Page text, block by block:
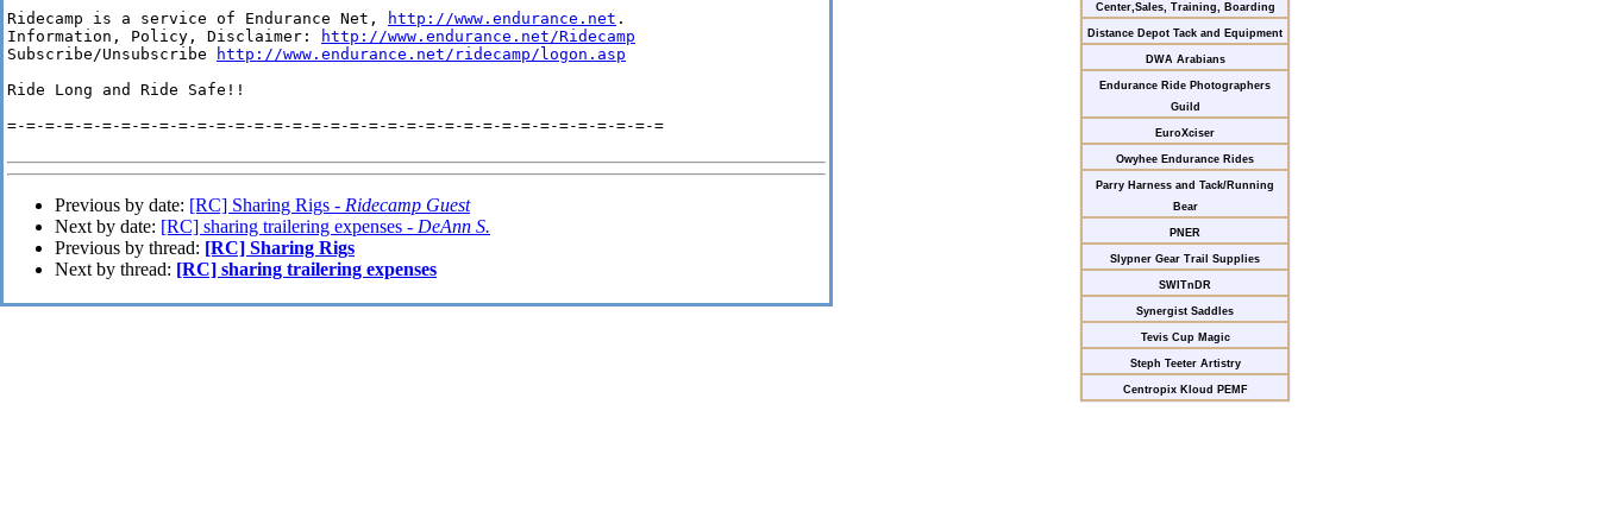
Center,Sales, Training, Boarding
Distance Depot Tack and Equipment
DWA Arabians
Endurance Ride Photographers
Guild
EuroXciser
Owyhee Endurance Rides
Parry Harness and Tack/Running
Bear
PNER
Slypner Gear Trail Supplies
SWITnDR
Synergist Saddles
Tevis Cup Magic
Steph Teeter Artistry
Centropix Kloud PEMF
Ridecamp is a service of Endurance Net,
http://www.endurance.net .
Information, Policy, Disclaimer:
http://www.endurance.net/Ridecamp
Subscribe/Unsubscribe
http://www.endurance.net/ridecamp/logon.asp
Ride Long and Ride Safe!!
=-=-=-=-=-=-=-=-=-=-=-=-=-=-=-=-=-=-=-=-=-=-=-=-=-=-=-=-=-=-=-=-=-=-=
Previous by date: [RC] Sharing Rigs - Ridecamp Guest
Next by date: [RC] sharing trailering expenses - DeAnn S.
Previous by thread: [RC] Sharing Rigs
Next by thread: [RC] sharing trailering expenses